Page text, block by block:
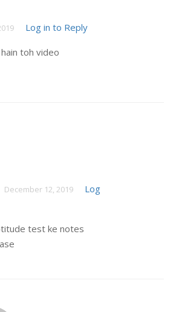
Log in to Reply
toh video
December 12, 2019
Log
test ke notes